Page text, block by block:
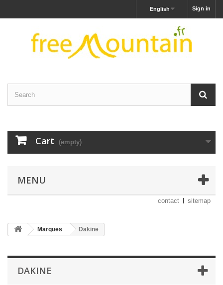
Sign in
English
Cart (empty)
MENU
contact sitemap
Marques Dakine
DAKINE